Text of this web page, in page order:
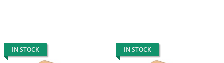
IN STOCK IN STOCK